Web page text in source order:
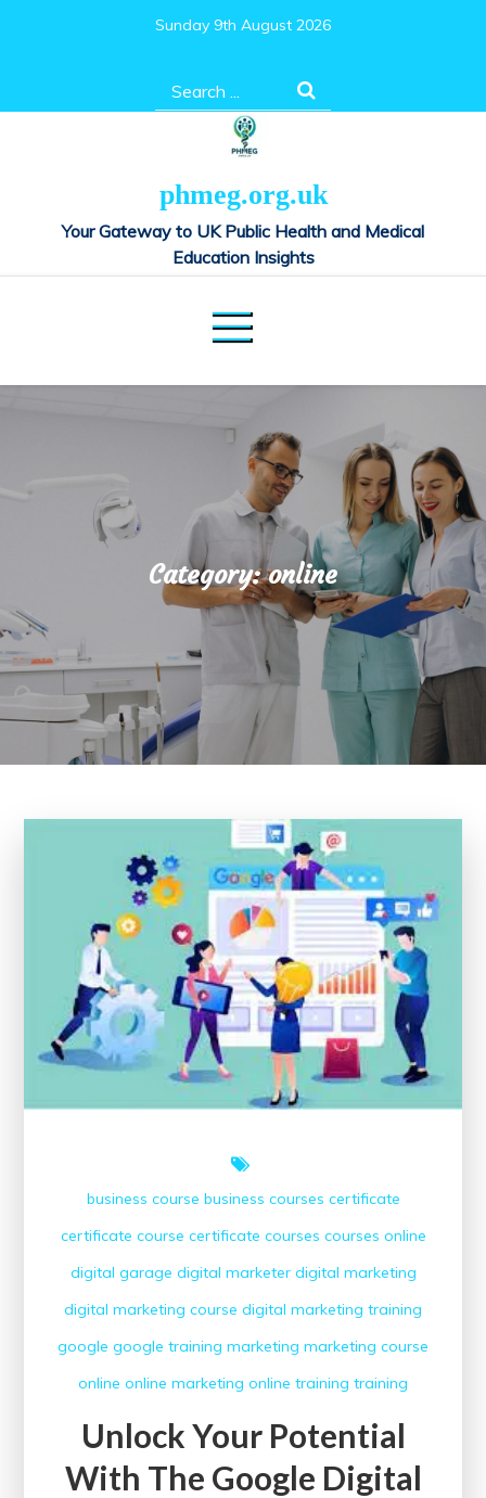
Sunday 9th August 2026
Search
for:
phmeg.org.uk
Your Gateway to UK Public Health and Medical
Education Insights
Category:online
business course business courses certificate
certificate course certificate courses courses online
digital garage digital marketer digital marketing
digital marketing course digital marketing training
google google training marketing marketing course
online online marketing online training training
Unlock Your Potential
With The Google Digital